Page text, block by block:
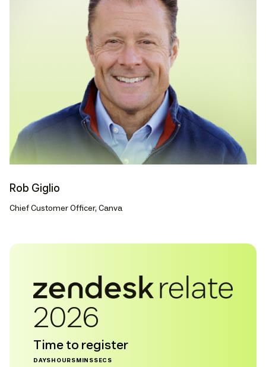
Rob Giglio
Chief Customer Officer, Canva
2026
Time to register
DAYSHOURSMINSSECS